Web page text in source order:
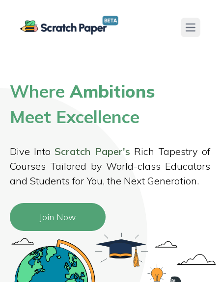
Open
WhereAmbitions
Meet Excellence
Dive Into Scratch Paper's Rich Tapestry of
Courses Tailored by World-class Educators
and Students for You, the Next Generation.
Join Now